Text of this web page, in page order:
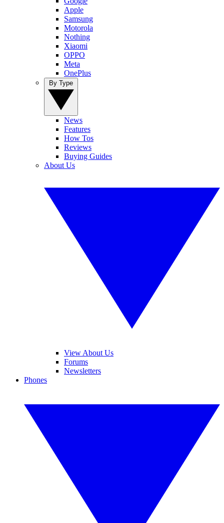
Apple
Samsung
Motorola
Nothing
Xiaomi
OPPO
Meta
OnePlus
News
Features
How Tos
Reviews
Buying Guides
About Us
View About Us
Forums
Newsletters
Phones